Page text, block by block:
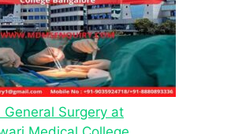
General Surgery at